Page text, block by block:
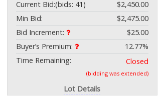
Current Bid:
$2,450.00
(bids: 41)
Min Bid:
$2,475.00
Bid Increment:
$25.00
Buyer’s Premium:
12.77%
Time Remaining:
Closed
(bidding was extended)
Lot Details